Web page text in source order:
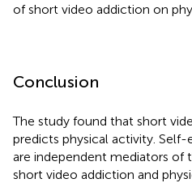
of short video addiction on
Conclusion
The study found that short
predicts physical activity.
are independent mediators of
short video addiction and